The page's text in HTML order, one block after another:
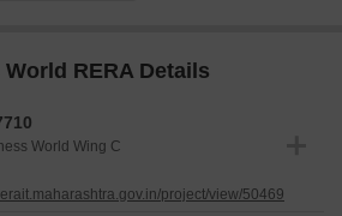
RERA Details
World Wing C
project/view/50469